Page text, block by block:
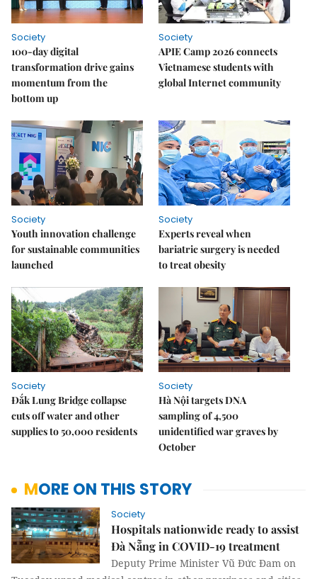
Society
100-day digital
transformation drive gains
momentum from the
bottom up
Society
APIE Camp 2026 connects
Vietnamese students with
global Internet community
Society
Youth innovation challenge
for sustainable communities
launched
Society
Experts reveal when
bariatric surgery is needed
to treat obesity
Society
Đắk Lung Bridge collapse
cuts off water and other
supplies to 50,000 residents
Society
Hà Nội targets DNA
sampling of 4,500
unidentified war graves by
October
MORE ON THIS STORY
Society
Hospitals nationwide ready to assist
Đà Nẵng in COVID-19 treatment
Deputy Prime Minister Vũ Đức Đam on